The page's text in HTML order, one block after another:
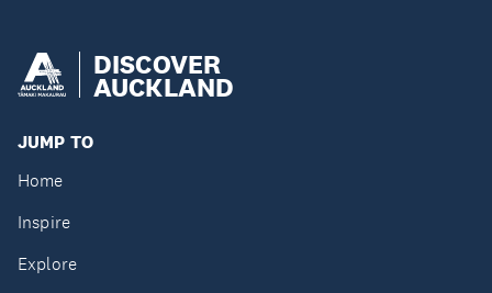
DISCOVER
AUCKLAND
JUMP TO
Home
Inspire
Explore